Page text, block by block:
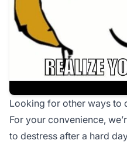
Looking for other ways to
For your convenience,
to destress after a hard